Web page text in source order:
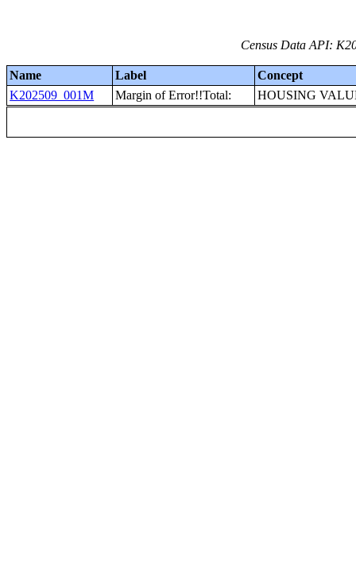
Census Data API:
Name Label
Concept
K202509_001M
Margin of Error!!Total: HOUSING